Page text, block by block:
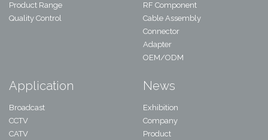
Product Range
Quality Control
RF Component
Cable Assembly
Connector
Adapter
OEM/ODM
Application
Broadcast
CCTV
CATV
News
Exhibition
Company
Product